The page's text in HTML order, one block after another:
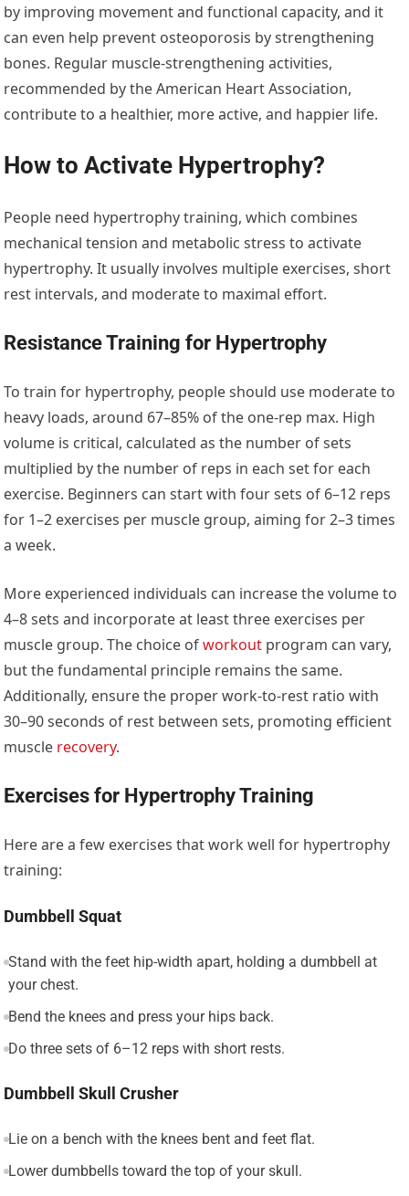
by improving movement and functional capacity, and it
can even help prevent osteoporosis by strengthening
bones. Regular muscle-strengthening activities,
recommended by the American Heart Association,
contribute to a healthier, more active, and happier life.
How to Activate Hypertrophy?
People need hypertrophy training, which combines
mechanical tension and metabolic stress to activate
hypertrophy. It usually involves multiple exercises, short
rest intervals, and moderate to maximal effort.
Resistance Training for Hypertrophy
To train for hypertrophy, people should use moderate to
heavy loads, around 67–85% of the one-rep max. High
volume is critical, calculated as the number of sets
multiplied by the number of reps in each set for each
exercise. Beginners can start with four sets of 6–12 reps
for 1–2 exercises per muscle group, aiming for 2–3 times
a week.
More experienced individuals can increase the volume to
4–8 sets and incorporate at least three exercises per
muscle group. The choice ofworkout program can vary,
but the fundamental principle remains the same.
Additionally, ensure the proper work-to-rest ratio with
30–90 seconds of rest between sets, promoting efficient
muscle recovery.
Exercises for Hypertrophy Training
Here are a few exercises that work well for hypertrophy
training:
Dumbbell Squat
Stand with the feet hip-width apart, holding a dumbbell at
your chest.
Bend the knees and press your hips back.
Do three sets of 6–12 reps with short rests.
Dumbbell Skull Crusher
Lie on a bench with the knees bent and feet flat.
Lower dumbbells toward the top of your skull.